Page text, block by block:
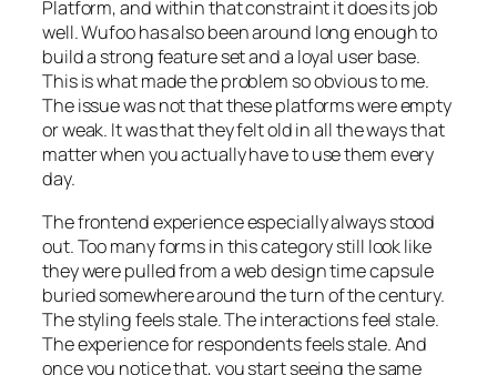
Platform, and within that constraint it does its job
well. Wufoo has also been around long enough to
build a strong feature set and a loyal user base.
This is what made the problem so obvious to me.
The issue was not that these platforms were empty
or weak. It was that they felt old in all the ways that
matter when you actually have to use them every
day.
The frontend experience especially always stood
out. Too many forms in this category still look like
they were pulled from a web design time capsule
buried somewhere around the turn of the century.
The styling feels stale. The interactions feel stale.
The experience for respondents feels stale. And
once you notice that, you start seeing the same